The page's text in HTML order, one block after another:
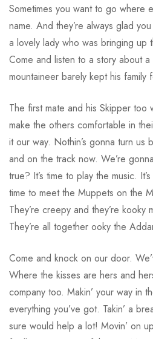
Sometimes you want to go where
name. And they’re always glad
a lovely lady who was bringing up
Come and listen to a story about
mountaineer barely kept his family
The first mate and his Skipper too
make the others comfortable in
it our way. Nothin’s gonna turn us
and on the track now. We’re
true? It’s time to play the music.
time to meet the Muppets on the
They’re creepy and they’re kooky
They’re all together ooky the
Come and knock on our door.
Where the kisses are hers and
company too. Makin’ your way in
everything you’ve got. Takin’ a
sure would help a lot! Movin’ on